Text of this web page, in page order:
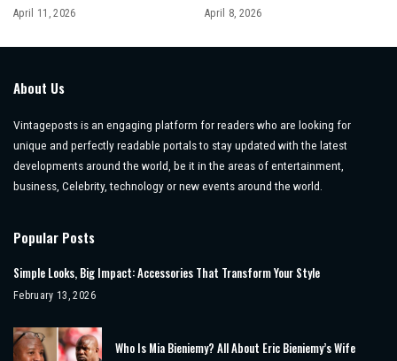
April 11, 2026 April 8, 2026
About Us
Vintageposts is an engaging platform for readers who are looking for
unique and perfectly readable portals to stay updated with the latest
developments around the world, be it in the areas of entertainment,
business, Celebrity, technology or new events around the world.
Popular Posts
Simple Looks, Big Impact: Accessories That Transform Your Style
February 13, 2026
Who Is Mia Bieniemy? All About Eric Bieniemy’s Wife